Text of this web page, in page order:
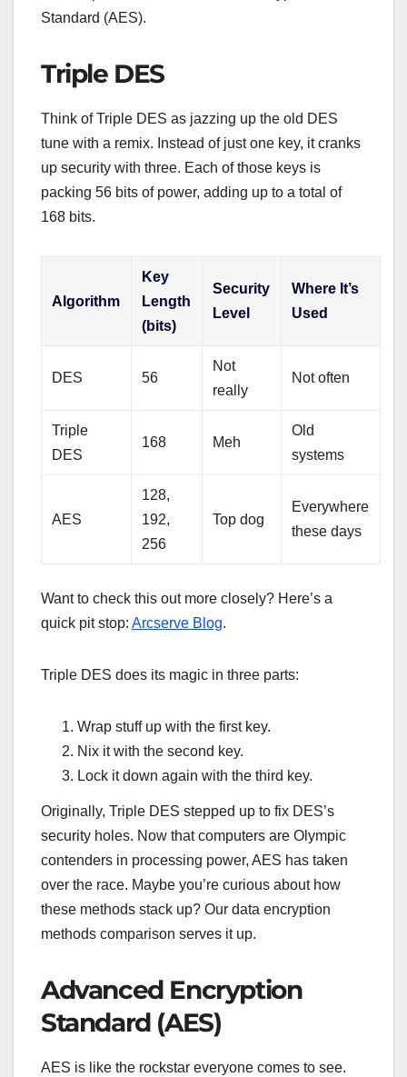
Standard (AES).
Triple DES
Think of Triple DES as jazzing up the old DES
tune with a remix. Instead of just one key, it cranks
up security with three. Each of those keys is
packing 56 bits of power, adding up to a total of
168 bits.
Algorithm
Key
Length
(bits)
Security
Level
Where It’s
Used
DES 56
Not
really
Not often
Triple
DES
168 Meh
Old
systems
AES
128,
192,
256
Top dog
Everywhere
these days
Want to check this out more closely? Here’s a
quick pit stop: Arcserve Blog.
Triple DES does its magic in three parts:
Wrap stuff up with the first key.
Nix it with the second key.
Lock it down again with the third key.
Originally, Triple DES stepped up to fix DES’s
security holes. Now that computers are Olympic
contenders in processing power, AES has taken
over the race. Maybe you’re curious about how
these methods stack up? Our data encryption
methods comparison serves it up.
Advanced Encryption
Standard (AES)
AES is like the rockstar everyone comes to see.